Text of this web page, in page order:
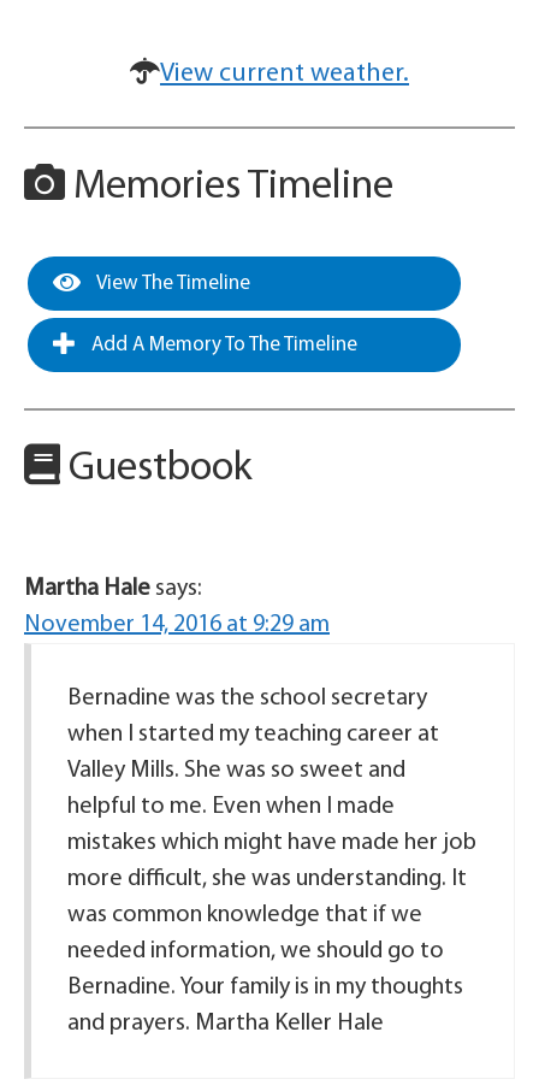
View current weather.
Memories Timeline
View The Timeline
Add A Memory To The Timeline
Guestbook
Martha Hale says:
November 14, 2016 at 9:29 am
Bernadine was the school secretary
when I started my teaching career at
Valley Mills. She was so sweet and
helpful to me. Even when I made
mistakes which might have made her job
more difficult, she was understanding. It
was common knowledge that if we
needed information, we should go to
Bernadine. Your family is in my thoughts
and prayers. Martha Keller Hale